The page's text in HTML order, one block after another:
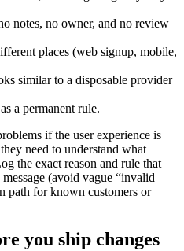
notes, no owner, and no review
places (web signup, mobile,
similar to a disposable provider
a permanent rule.
if the user experience is
need to understand what
the exact reason and rule that
(avoid vague “invalid
path for known customers or
you ship changes